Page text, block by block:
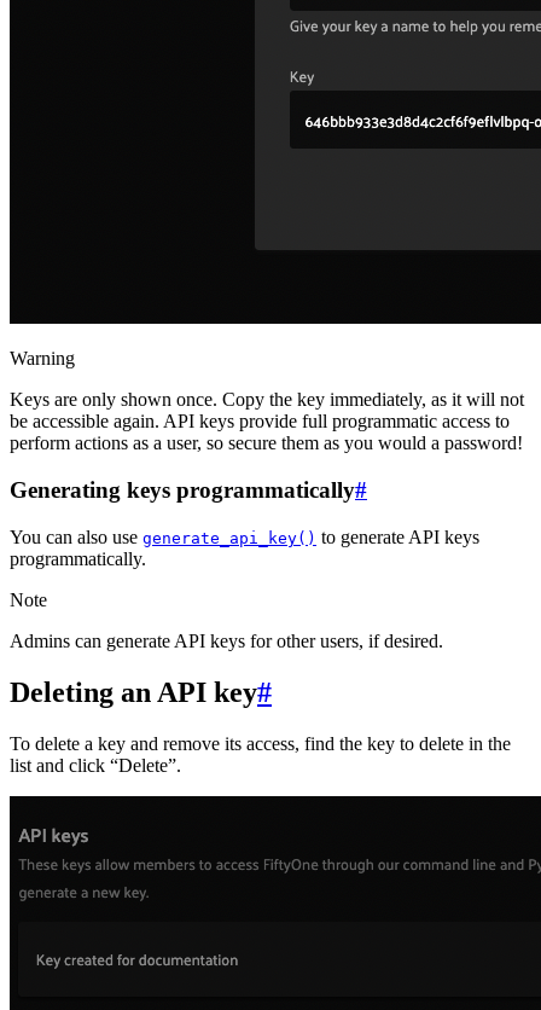
Warning
Keys are only shown once. Copy the key immediately, as it will not
be accessible again. API keys provide full programmatic access to
perform actions as a user, so secure them as you would a password!
Generating keys programmatically#
You can also use generate_api_key() to generate API keys
programmatically.
Note
Admins can generate API keys for other users, if desired.
Deleting an API key#
To delete a key and remove its access, find the key to delete in the
list and click “Delete”.